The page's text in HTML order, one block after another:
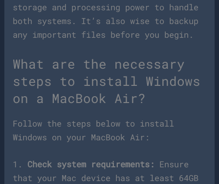
storage and processing power to handle
both systems. It’s also wise to backup
any important files before you begin.
What are the necessary
steps to install Windows
on a MacBook Air?
Follow the steps below to install
Windows on your MacBook Air:
1. Check system requirements: Ensure
that your Mac device has at least 64GB